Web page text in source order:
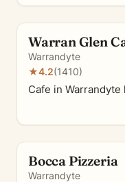
Warran Glen
Warrandyte
★4.2(1410)
Cafe in
Bocca Pizzeria
Warrandyte